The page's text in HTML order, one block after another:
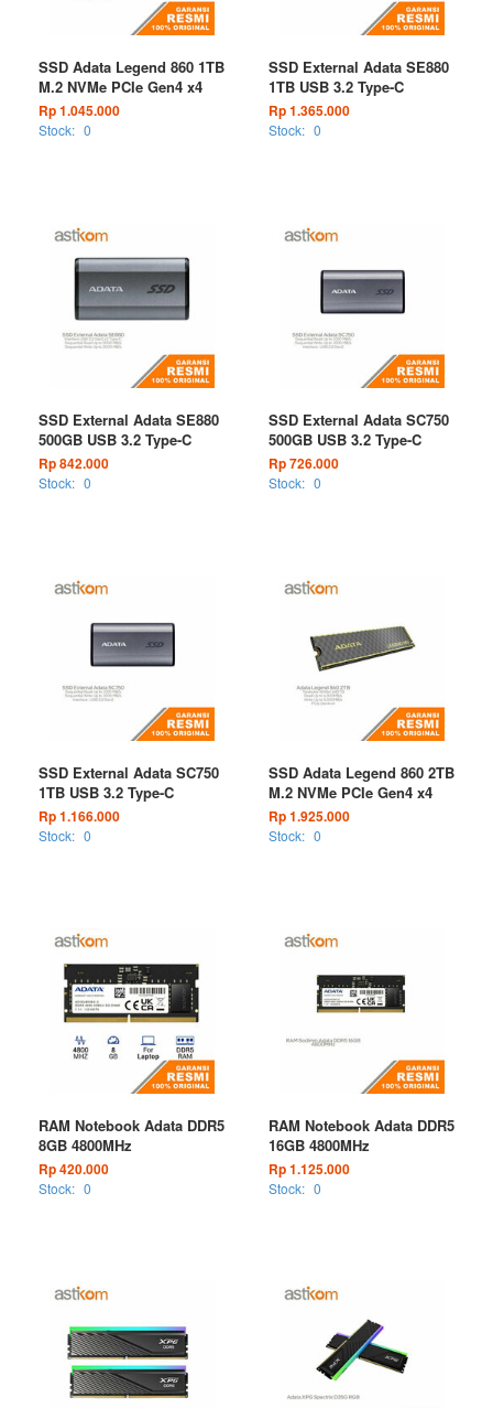
SSD Adata Legend 860 1TB
M.2 NVMe PCIe Gen4 x4
Rp 1.045.000
Stock: 0
SSD External Adata SE880
1TB USB 3.2 Type-C
Rp 1.365.000
Stock: 0
SSD External Adata SE880
500GB USB 3.2 Type-C
Rp 842.000
Stock: 0
SSD External Adata SC750
500GB USB 3.2 Type-C
Rp 726.000
Stock: 0
SSD External Adata SC750
1TB USB 3.2 Type-C
Rp 1.166.000
Stock: 0
SSD Adata Legend 860 2TB
M.2 NVMe PCIe Gen4 x4
Rp 1.925.000
Stock: 0
RAM Notebook Adata DDR5
8GB 4800MHz
Rp 420.000
Stock: 0
RAM Notebook Adata DDR5
16GB 4800MHz
Rp 1.125.000
Stock: 0